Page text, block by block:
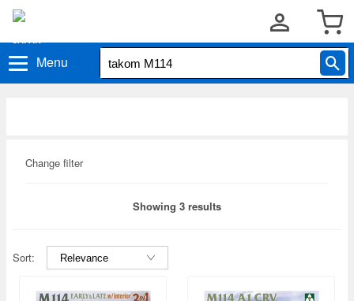
Menu
Change filter
Showing 3 results
Sort: